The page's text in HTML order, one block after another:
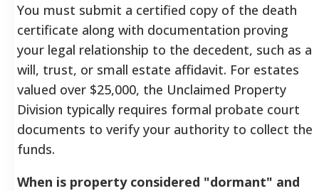
You must submit a certified copy of the death
certificate along with documentation proving
your legal relationship to the decedent, such as a
will, trust, or small estate affidavit. For estates
valued over $25,000, the Unclaimed Property
Division typically requires formal probate court
documents to verify your authority to collect the
funds.
When is property considered "dormant" and